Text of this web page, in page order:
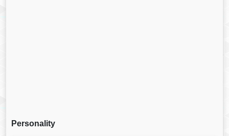
Personality